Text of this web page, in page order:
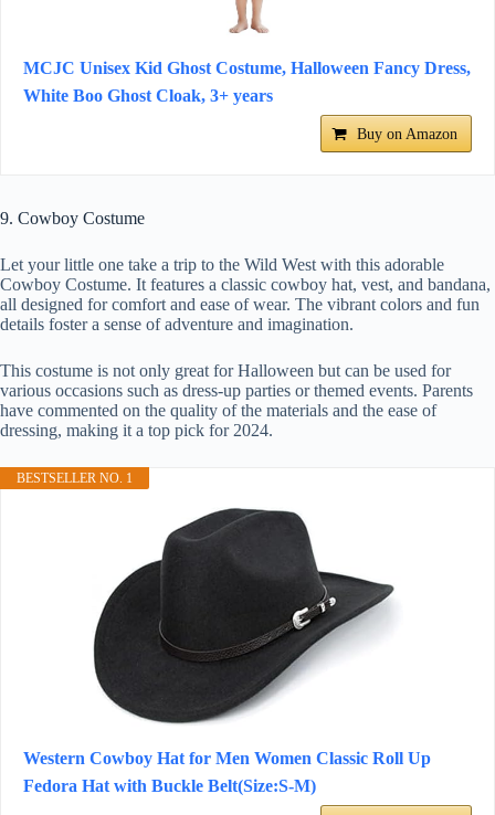
MCJC Unisex Kid Ghost Costume, Halloween Fancy Dress,
White Boo Ghost Cloak, 3+ years
Buy on Amazon
9. Cowboy Costume
Let your little one take a trip to the Wild West with this adorable
Cowboy Costume. It features a classic cowboy hat, vest, and bandana,
all designed for comfort and ease of wear. The vibrant colors and fun
details foster a sense of adventure and imagination.
This costume is not only great for Halloween but can be used for
various occasions such as dress-up parties or themed events. Parents
have commented on the quality of the materials and the ease of
dressing, making it a top pick for 2024.
BESTSELLER NO. 1
Western Cowboy Hat for Men Women Classic Roll Up
Fedora Hat with Buckle Belt(Size:S-M)